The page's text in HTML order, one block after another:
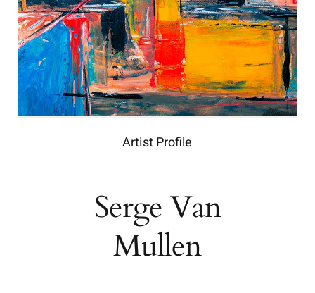
Artist Profile
Serge Van
Mullen